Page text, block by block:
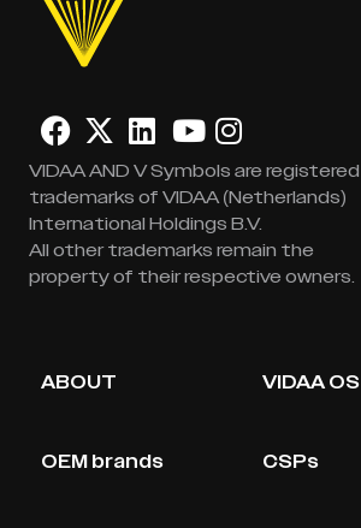
VIDAA AND V Symbols are registered
trademarks of VIDAA (Netherlands)
International Holdings B.V.
All other trademarks remain the
property of their respective owners.
ABOUT VIDAA OS
OEM brands CSPs